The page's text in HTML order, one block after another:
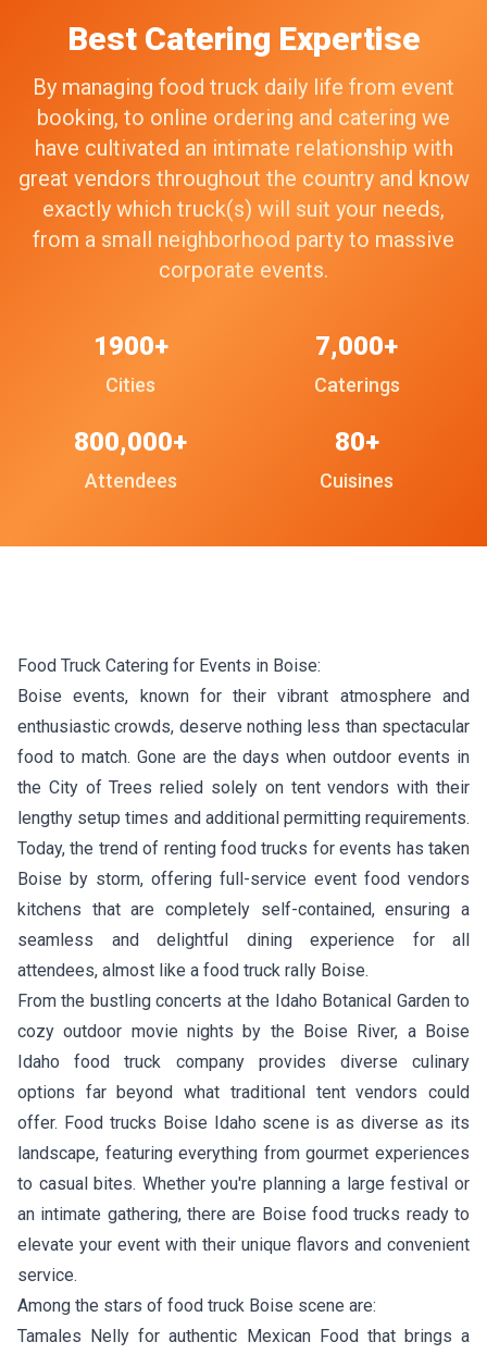
Best Catering Expertise
By managing food truck daily life from event
booking, to online ordering and catering we
have cultivated an intimate relationship with
great vendors throughout the country and know
exactly which truck(s) will suit your needs,
from a small neighborhood party to massive
corporate events.
Cities
1900+
Caterings
7,000+
Attendees
800,000+
Cuisines
80+
Food Truck Catering for Events in Boise:
Boise events, known for their vibrant atmosphere and
enthusiastic crowds, deserve nothing less than spectacular
food to match. Gone are the days when outdoor events in
the City of Trees relied solely on tent vendors with their
lengthy setup times and additional permitting requirements.
Today, the trend of renting food trucks for events has taken
Boise by storm, offering full-service event food vendors
kitchens that are completely self-contained, ensuring a
seamless and delightful dining experience for all
attendees, almost like a food truck rally Boise.
From the bustling concerts at the Idaho Botanical Garden to
cozy outdoor movie nights by the Boise River, a Boise
Idaho food truck company provides diverse culinary
options far beyond what traditional tent vendors could
offer. Food trucks Boise Idaho scene is as diverse as its
landscape, featuring everything from gourmet experiences
to casual bites. Whether you're planning a large festival or
an intimate gathering, there are Boise food trucks ready to
elevate your event with their unique flavors and convenient
service.
Among the stars of food truck Boise scene are:
Tamales Nelly for authentic Mexican Food that brings a